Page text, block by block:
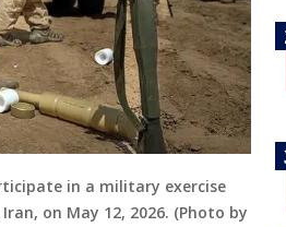
in a military exercise
on May 12, 2026. (Photo by